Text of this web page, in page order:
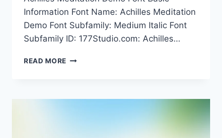
Information Font Name: Achilles Meditation
Demo Font Subfamily: Medium Italic Font
Subfamily ID: 177Studio.com: Achilles…
READ MORE ACHILLES